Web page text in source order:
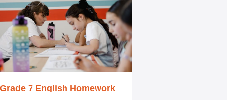
Grade 7 English Homework